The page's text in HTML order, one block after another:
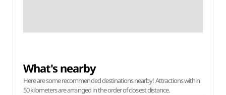
What's nearby
Here are some recommended destinations nearby! Attractions within
50 kilometers are arranged in the order of closest distance.